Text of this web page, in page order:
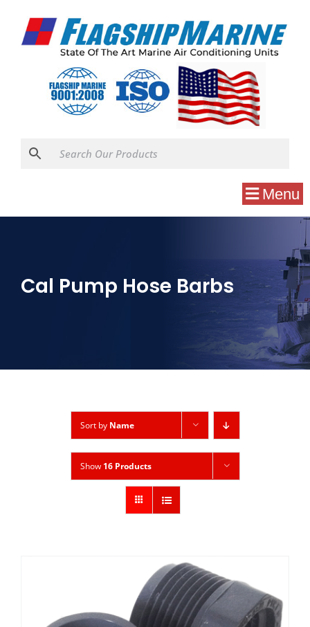
Menu
Cal Pump Hose Barbs
Sort by Name
Show 16 Products